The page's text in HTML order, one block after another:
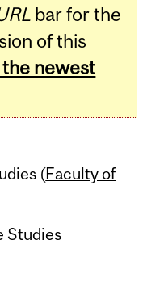
bar for the
of this
newest
(Faculty of
Studies